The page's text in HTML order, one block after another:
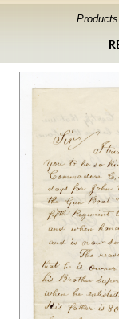
Products